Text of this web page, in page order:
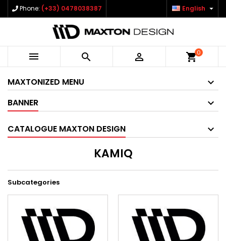
Phone: (+33) 0478038387 English 
   shopping_cart0
MAXTONIZED MENU
BANNER
CATALOGUE MAXTON DESIGN
KAMIQ
Subcategories